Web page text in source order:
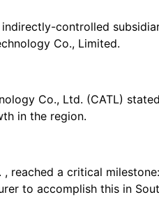
controlled
Co., Limited.
Co., Ltd. (CATL)
in the region.
reached a critical
to accomplish this in